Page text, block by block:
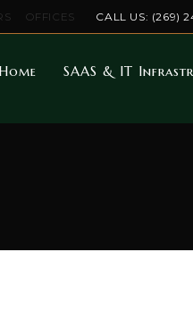
OFFICES CALL US: (269)
Home SAAS & IT